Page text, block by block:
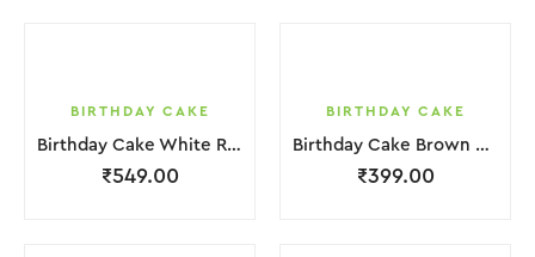
BIRTHDAY CAKE
Birthday Cake White Red Strawbeery
₹549.00
BIRTHDAY CAKE
Birthday Cake Brown Chocolate Cream
₹399.00